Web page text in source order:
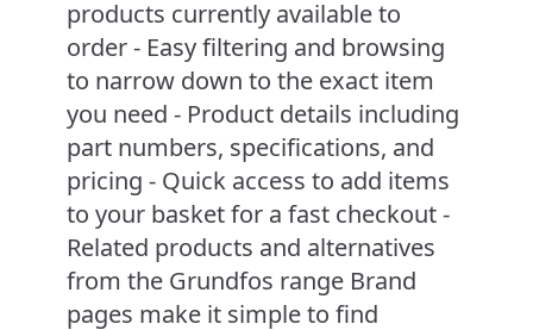
products currently available to
order - Easy filtering and browsing
to narrow down to the exact item
you need - Product details including
part numbers, specifications, and
pricing - Quick access to add items
to your basket for a fast checkout -
Related products and alternatives
from the Grundfos range Brand
pages make it simple to find